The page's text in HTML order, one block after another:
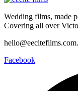
Wedding films, made
Covering all over
Facebook